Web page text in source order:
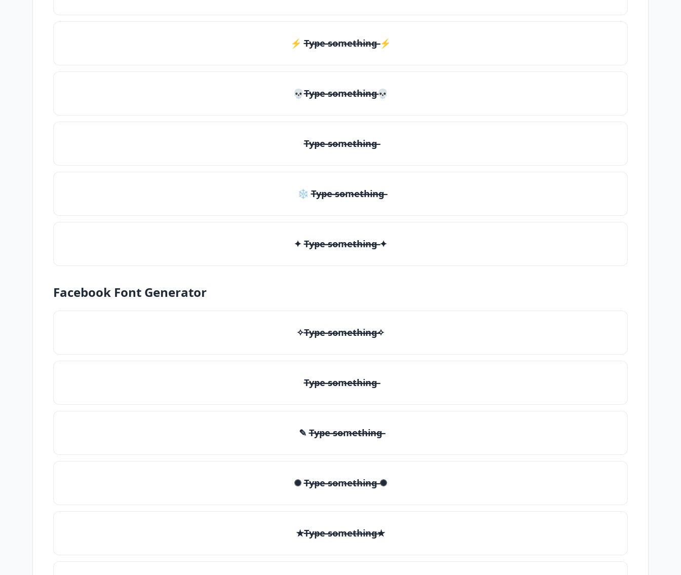
⚡️ T̶y̶p̶e̶ ̶s̶o̶m̶e̶t̶h̶i̶n̶g̶ ⚡️
💀T̶y̶p̶e̶ ̶s̶o̶m̶e̶t̶h̶i̶n̶g̶💀
T̶y̶p̶e̶ ̶s̶o̶m̶e̶t̶h̶i̶n̶g̶
❄ T̶y̶p̶e̶ ̶s̶o̶m̶e̶t̶h̶i̶n̶g̶
✦ T̶y̶p̶e̶ ̶s̶o̶m̶e̶t̶h̶i̶n̶g̶ ✦
Facebook Font Generator
✧T̶y̶p̶e̶ ̶s̶o̶m̶e̶t̶h̶i̶n̶g̶✧
T̶y̶p̶e̶ ̶s̶o̶m̶e̶t̶h̶i̶n̶g̶
✎ T̶y̶p̶e̶ ̶s̶o̶m̶e̶t̶h̶i̶n̶g̶
✺ T̶y̶p̶e̶ ̶s̶o̶m̶e̶t̶h̶i̶n̶g̶ ✺
★T̶y̶p̶e̶ ̶s̶o̶m̶e̶t̶h̶i̶n̶g̶★